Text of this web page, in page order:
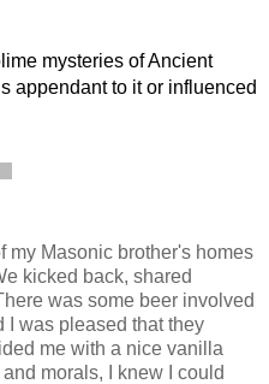
mysteries of Ancient
appendant to it or influenced
my Masonic brother's homes
kicked back, shared
was some beer involved
I was pleased that they
me with a nice vanilla
morals, I knew I could